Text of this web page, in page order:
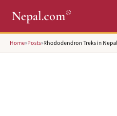
Nepal.com®
Home»Posts»Rhododendron Treks in